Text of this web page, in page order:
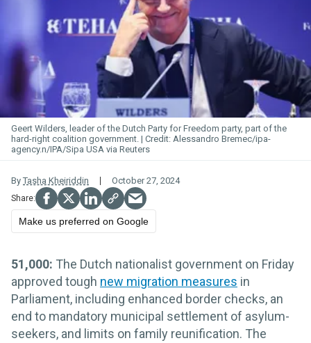
Geert Wilders, leader of the Dutch Party for Freedom party, part of the
hard-right coalition government.
Alessandro Bremec/ipa-
agency.n/IPA/Sipa USA via Reuters
By Tasha Kheiriddin October 27, 2024
Make us preferred on Google
51,000: The Dutch nationalist government on Friday
approved tough new migration measures in
Parliament, including enhanced border checks, an
end to mandatory municipal settlement of asylum-
seekers, and limits on family reunification. The